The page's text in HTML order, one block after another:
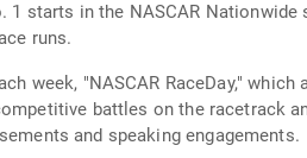
1 starts in the NASCAR Nationwide
runs.
battles on the racetrack
and speaking engagements.